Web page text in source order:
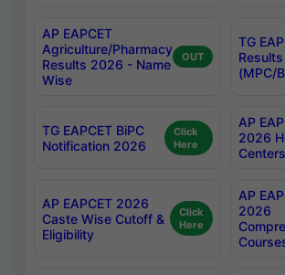
AP EAPCET
Agriculture/Pharmacy
Results 2026 - Name
Wise
OUT
TG
(MPC/
TG EAPCET BiPC
Notification 2026
Click
Here
AP
2026
Centers
AP EAPCET 2026
Caste Wise Cutoff &
Eligibility
Click
Here
AP
2026